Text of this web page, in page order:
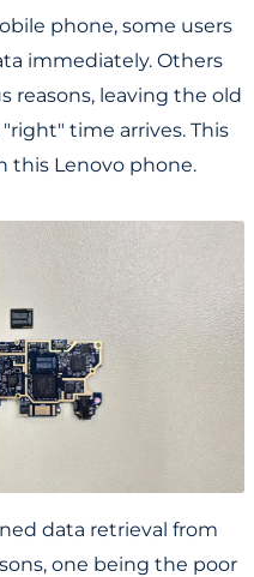
phone, some users
immediately. Others
reasons, leaving the old
time arrives. This
this Lenovo phone.
data retrieval from
one being the poor